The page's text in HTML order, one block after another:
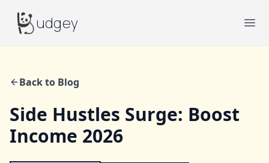
Budgeyudgey
Back to Blog
Side Hustles Surge: Boost
Income 2026